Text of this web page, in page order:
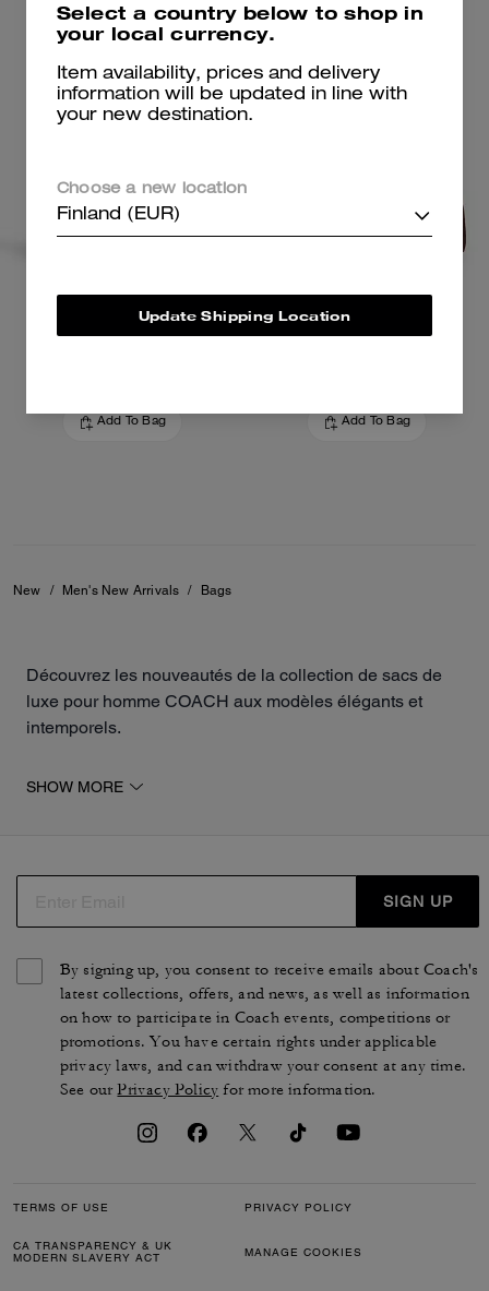
Mott Messenger Bag 38
Add To Bag
Compass Bag 45
Add To Bag
New / Men's New Arrivals / Bags
Découvrez les nouveautés de la collection de sacs de
luxe pour homme COACH aux modèles élégants et
intemporels.
besaces polyvalentes, des sacs à bandoulière, des
cabas en toile exclusive, vous trouverez le sac qui vous
accompagnera au quotidien. Des silhouettes pensées
par nos artisans qui reflètent la qualité et le savoir-faire
uniques de COACH.
SHOW MORE
SIGN UP
By signing up, you consent to receive emails about Coach's
latest collections, offers, and news, as well as information
on how to participate in Coach events, competitions or
promotions. You have certain rights under applicable
privacy laws, and can withdraw your consent at any time.
See ourPrivacy Policy for more information.
TERMS OF USE PRIVACY POLICY
CA TRANSPARENCY & UK
MODERN SLAVERY ACT
MANAGE COOKIES
Select a country below to shop in
your local currency.
Item availability, prices and delivery
information will be updated in line with
your new destination.
Choose a new location
Finland (EUR)
Update Shipping Location